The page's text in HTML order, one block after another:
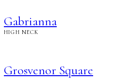
Gabrianna
HIGH NECK
Grosvenor Square